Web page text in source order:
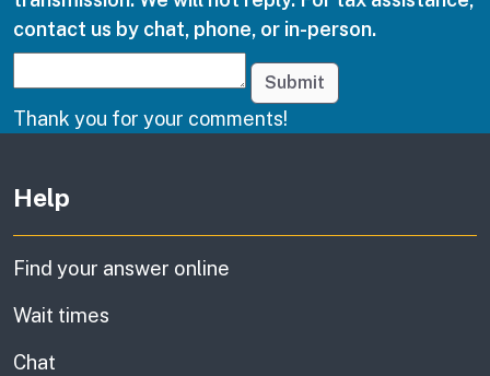
contact us by chat, phone, or in-person.
Submit
Thank you for your comments!
Help
Find your answer online
Wait times
Chat